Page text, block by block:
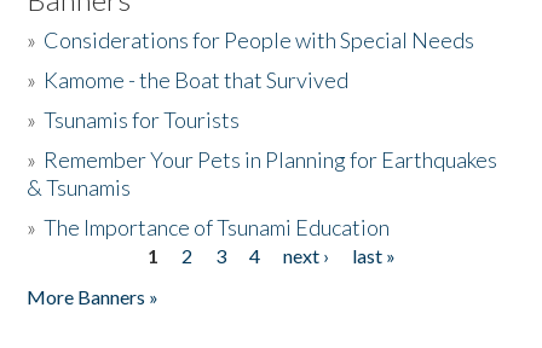
» Considerations for People with Special Needs
» Kamome - the Boat that Survived
»Tsunamis for Tourists
» Remember Your Pets in Planning for Earthquakes
& Tsunamis
»The Importance of Tsunami Education
1 2 3 4 next ›
last »
More Banners »